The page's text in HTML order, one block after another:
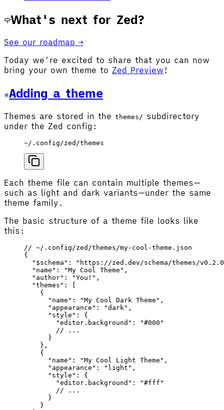
What's next for Zed?
See our roadmap →
Today we're excited to share that you can now
bring your own theme to Zed Preview !
Adding a theme
Themes are stored in the themes/ subdirectory
under the Zed config:
~/.config/zed/themes
Each theme file can contain multiple themes—
such as light and dark variants—under the same
theme family.
The basic structure of a theme file looks like
this:
// ~/.config/zed/themes/my-cool-theme.json
{
  "$schema"
:
"https://zed.dev/schema/themes/
  "name"
: "My Cool Theme" ,
  "author"
: "You!" ,
  "themes"
: [
    {
      "name"
: "My Cool Dark Theme" ,
      "appearance"
: "dark" ,
      "style"
: {
        "editor.background"
:
"#000"
        // ...
      }
    },
    {
      "name"
: "My Cool Light Theme" ,
      "appearance"
: "light" ,
      "style"
: {
        "editor.background"
:
"#fff"
        // ...
      }
    }